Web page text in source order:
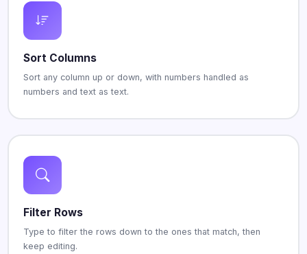
Sort Columns
Sort any column up or down, with numbers handled as
numbers and text as text.
Filter Rows
Type to filter the rows down to the ones that match, then
keep editing.